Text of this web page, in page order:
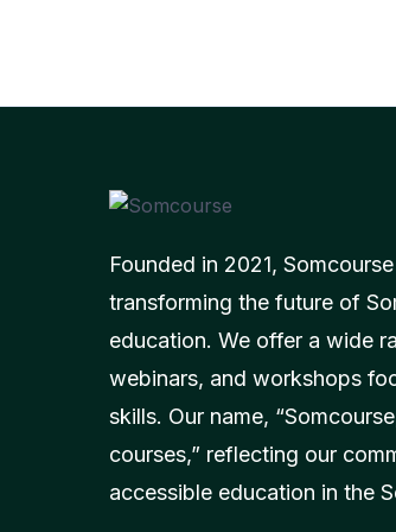
Founded in 2021,
transforming the future of
education. We offer a wide
webinars, and workshops
skills. Our name,
courses,” reflecting our
accessible education in the